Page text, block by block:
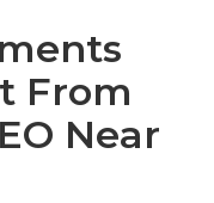
From
Near